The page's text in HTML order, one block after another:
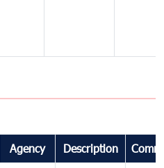
Agency Description